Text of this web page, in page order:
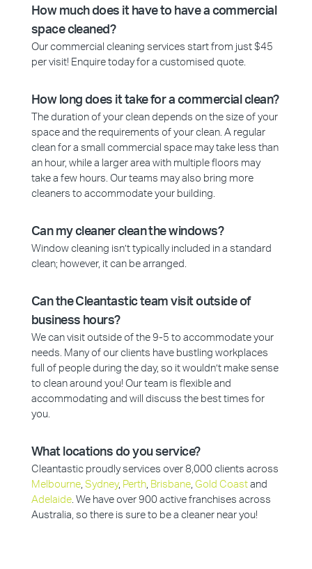
How much does it have to have a commercial
space cleaned?
Our commercial cleaning services start from just $45
per visit! Enquire today for a customised quote.
How long does it take for a commercial clean?
The duration of your clean depends on the size of your
space and the requirements of your clean. A regular
clean for a small commercial space may take less than
an hour, while a larger area with multiple floors may
take a few hours. Our teams may also bring more
cleaners to accommodate your building.
Can my cleaner clean the windows?
Window cleaning isn’t typically included in a standard
clean; however, it can be arranged.
Can the Cleantastic team visit outside of
business hours?
We can visit outside of the 9-5 to accommodate your
needs. Many of our clients have bustling workplaces
full of people during the day, so it wouldn’t make sense
to clean around you! Our team is flexible and
accommodating and will discuss the best times for
you.
What locations do you service?
Cleantastic proudly services over 8,000 clients across
Melbourne, Sydney, Perth, Brisbane, Gold Coastand
Adelaide. We have over 900 active franchises across
Australia, so there is sure to be a cleaner near you!